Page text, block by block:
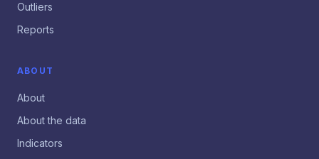
Outliers
Reports
ABOUT
About
About the data
Indicators